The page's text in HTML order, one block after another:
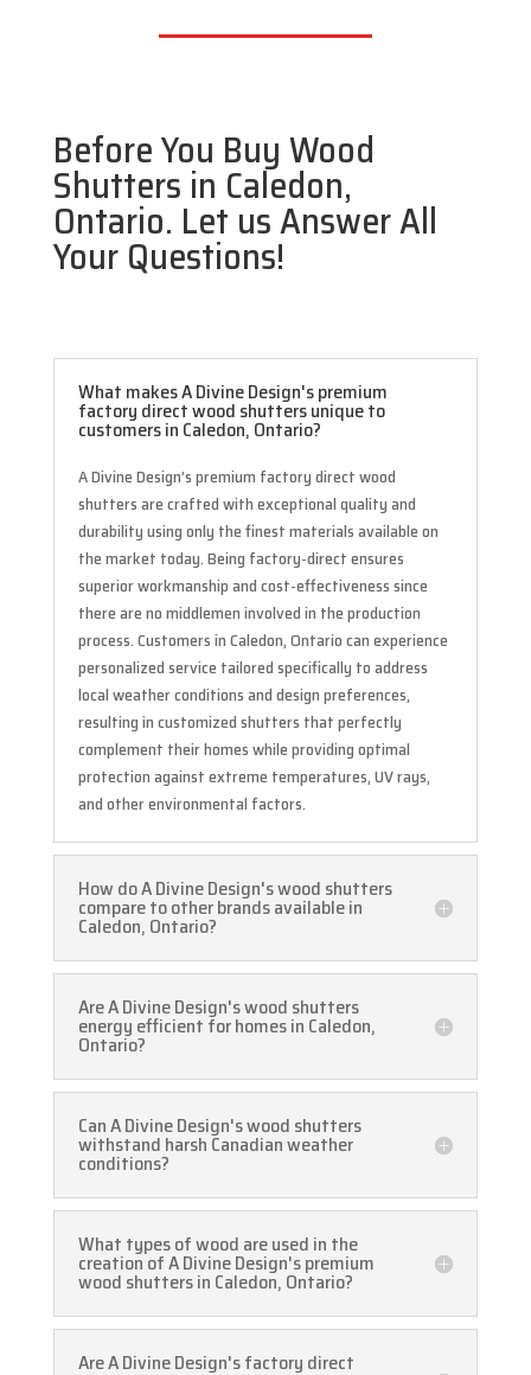
Before You Buy Wood
Shutters in Caledon,
Ontario. Let us Answer All
Your Questions!
What makes A Divine Design's premium
factory direct wood shutters unique to
customers in Caledon, Ontario?
A Divine Design’s premium factory direct wood
shutters are crafted with exceptional quality and
durability using only the finest materials available on
the market today. Being factory-direct ensures
superior workmanship and cost-effectiveness since
there are no middlemen involved in the production
process. Customers in Caledon, Ontario can experience
personalized service tailored specifically to address
local weather conditions and design preferences,
resulting in customized shutters that perfectly
complement their homes while providing optimal
protection against extreme temperatures, UV rays,
and other environmental factors.
How do A Divine Design's wood shutters
compare to other brands available in
Caledon, Ontario?
Are A Divine Design's wood shutters
energy efficient for homes in Caledon,
Ontario?
Can A Divine Design's wood shutters
withstand harsh Canadian weather
conditions?
What types of wood are used in the
creation of A Divine Design's premium
wood shutters in Caledon, Ontario?
Are A Divine Design's factory direct